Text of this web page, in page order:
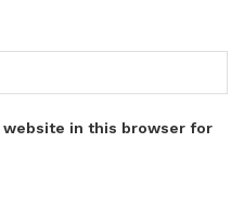
website in this browser for